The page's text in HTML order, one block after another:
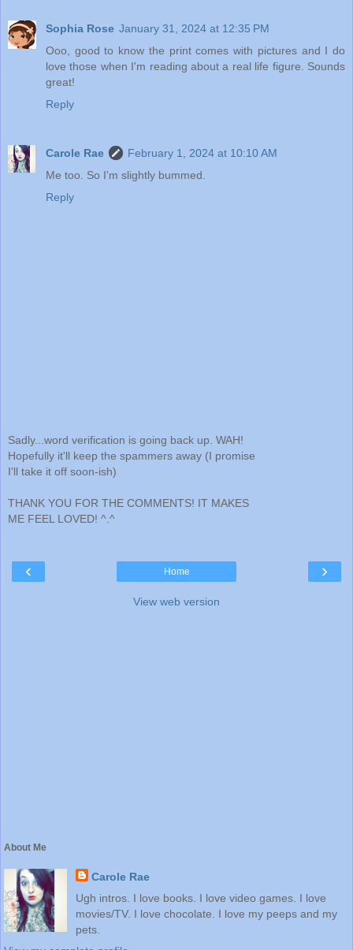
Sophia Rose January 31, 2024 at 12:35 PM
Ooo, good to know the print comes with pictures and I do
love those when I'm reading about a real life figure. Sounds
great!
Reply
Carole Rae
February 1, 2024 at 10:10 AM
Me too. So I'm slightly bummed.
Reply
Sadly...word verification is going back up. WAH!
Hopefully it'll keep the spammers away (I promise
I'll take it off soon-ish)
THANK YOU FOR THE COMMENTS! IT MAKES
ME FEEL LOVED! ^.^
‹ ›
Home
View web version
About Me
Carole Rae
Ugh intros. I love books. I love video games. I love
movies/TV. I love chocolate. I love my peeps and my
pets.